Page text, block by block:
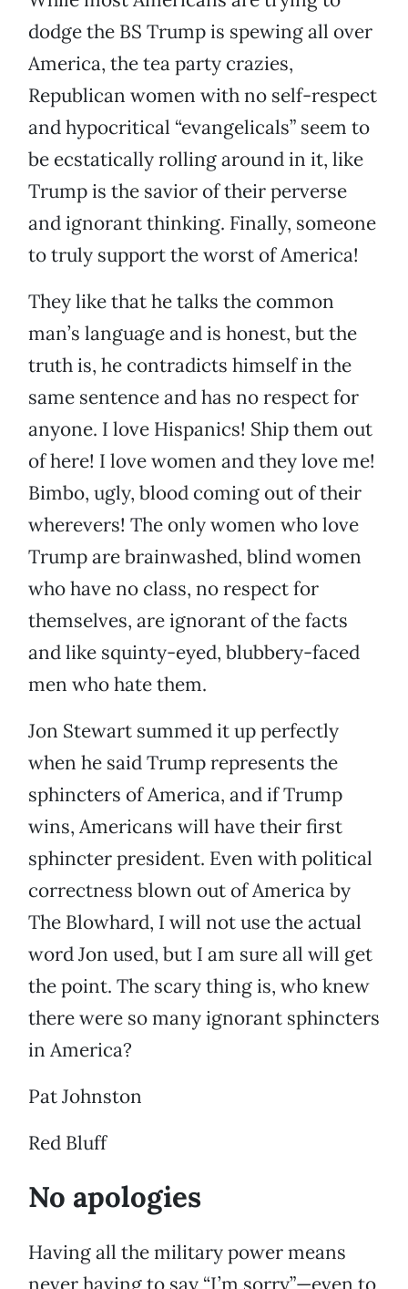
dodge the BS Trump is spewing all over
America, the tea party crazies,
Republican women with no self-respect
and hypocritical “evangelicals” seem to
be ecstatically rolling around in it, like
Trump is the savior of their perverse
and ignorant thinking. Finally, someone
to truly support the worst of America!
They like that he talks the common
man’s language and is honest, but the
truth is, he contradicts himself in the
same sentence and has no respect for
anyone. I love Hispanics! Ship them out
of here! I love women and they love me!
Bimbo, ugly, blood coming out of their
wherevers! The only women who love
Trump are brainwashed, blind women
who have no class, no respect for
themselves, are ignorant of the facts
and like squinty-eyed, blubbery-faced
men who hate them.
Jon Stewart summed it up perfectly
when he said Trump represents the
sphincters of America, and if Trump
wins, Americans will have their first
sphincter president. Even with political
correctness blown out of America by
The Blowhard, I will not use the actual
word Jon used, but I am sure all will get
the point. The scary thing is, who knew
there were so many ignorant sphincters
in America?
Pat Johnston
Red Bluff
No apologies
Having all the military power means